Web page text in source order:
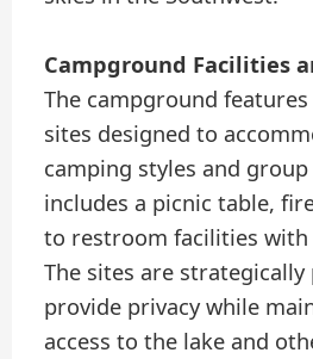
Campground Facilities
The campground
sites designed to
camping styles and group
includes a picnic table,
to restroom facilities with
The sites are
provide privacy while
access to the lake and